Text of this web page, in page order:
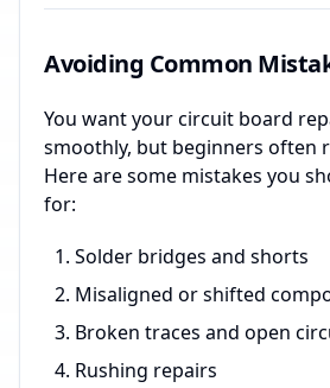
Avoiding Common
You want your circuit board
smoothly, but beginners often
Here are some mistakes you
for:
Solder bridges and shorts
Misaligned or shifted
Broken traces and open
Rushing repairs